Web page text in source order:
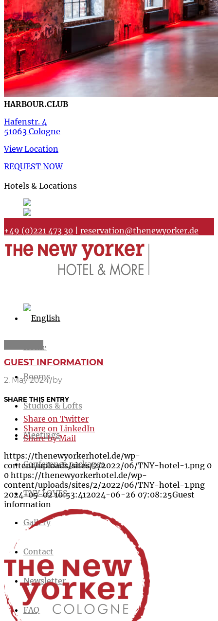
HARBOUR.CLUB
Hafenstr. 4
51063 Cologne
View Location
REQUEST NOW
Hotels & Locations
+49 (0)221 473 30
reservation@thenewyorker.de
Home
Rooms
Studios & Lofts
Meetings
Conference packages
TNY LOVES
Gallery
Contact
Newsletter
FAQ
GUEST INFORMATION
2. May 2024/by
SHARE THIS ENTRY
Share on Twitter
Share on LinkedIn
Share by Mail
https://thenewyorkerhotel.de/wp-
content/uploads/sites/2/2022/06/TNY-hotel-1.png 0
0 https://thenewyorkerhotel.de/wp-
content/uploads/sites/2/2022/06/TNY-hotel-1.png
2024-05-02 10:53:412024-06-26 07:08:25Guest
information